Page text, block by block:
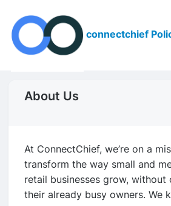
connectchief
About Us
At ConnectChief, we’re on a
transform the way small and
retail businesses grow, without
their already busy owners. We